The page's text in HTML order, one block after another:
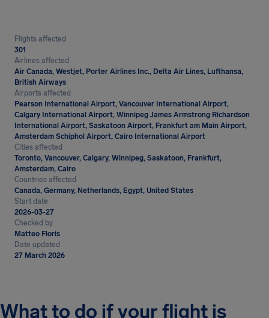
Flights affected
301
Airlines affected
Air Canada, Westjet, Porter Airlines Inc., Delta Air Lines, Lufthansa,
British Airways
Airports affected
Pearson International Airport, Vancouver International Airport,
Calgary International Airport, Winnipeg James Armstrong Richardson
International Airport, Saskatoon Airport, Frankfurt am Main Airport,
Amsterdam Schiphol Airport, Cairo International Airport
Cities affected
Toronto, Vancouver, Calgary, Winnipeg, Saskatoon, Frankfurt,
Amsterdam, Cairo
Countries affected
Canada, Germany, Netherlands, Egypt, United States
Start date
2026-03-27
Checked by
Matteo Floris
Date updated
27 March 2026
What to do if your flight is